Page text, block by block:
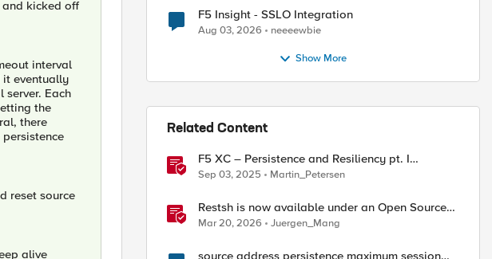
kicked off
interval
it eventually
Each
the
there
reset source
alive
F5 Insight - SSLO Integration
Aug 03, 2026 neeeewbie
Show More
Related Content
F5 XC – Persistence and Resiliency pt. I
(persistence)
Sep 03, 2025 Martin_Petersen
Restsh is now available under an Open Source
license!
Mar 20, 2026 Juergen_Mang
source address persistence maximum session